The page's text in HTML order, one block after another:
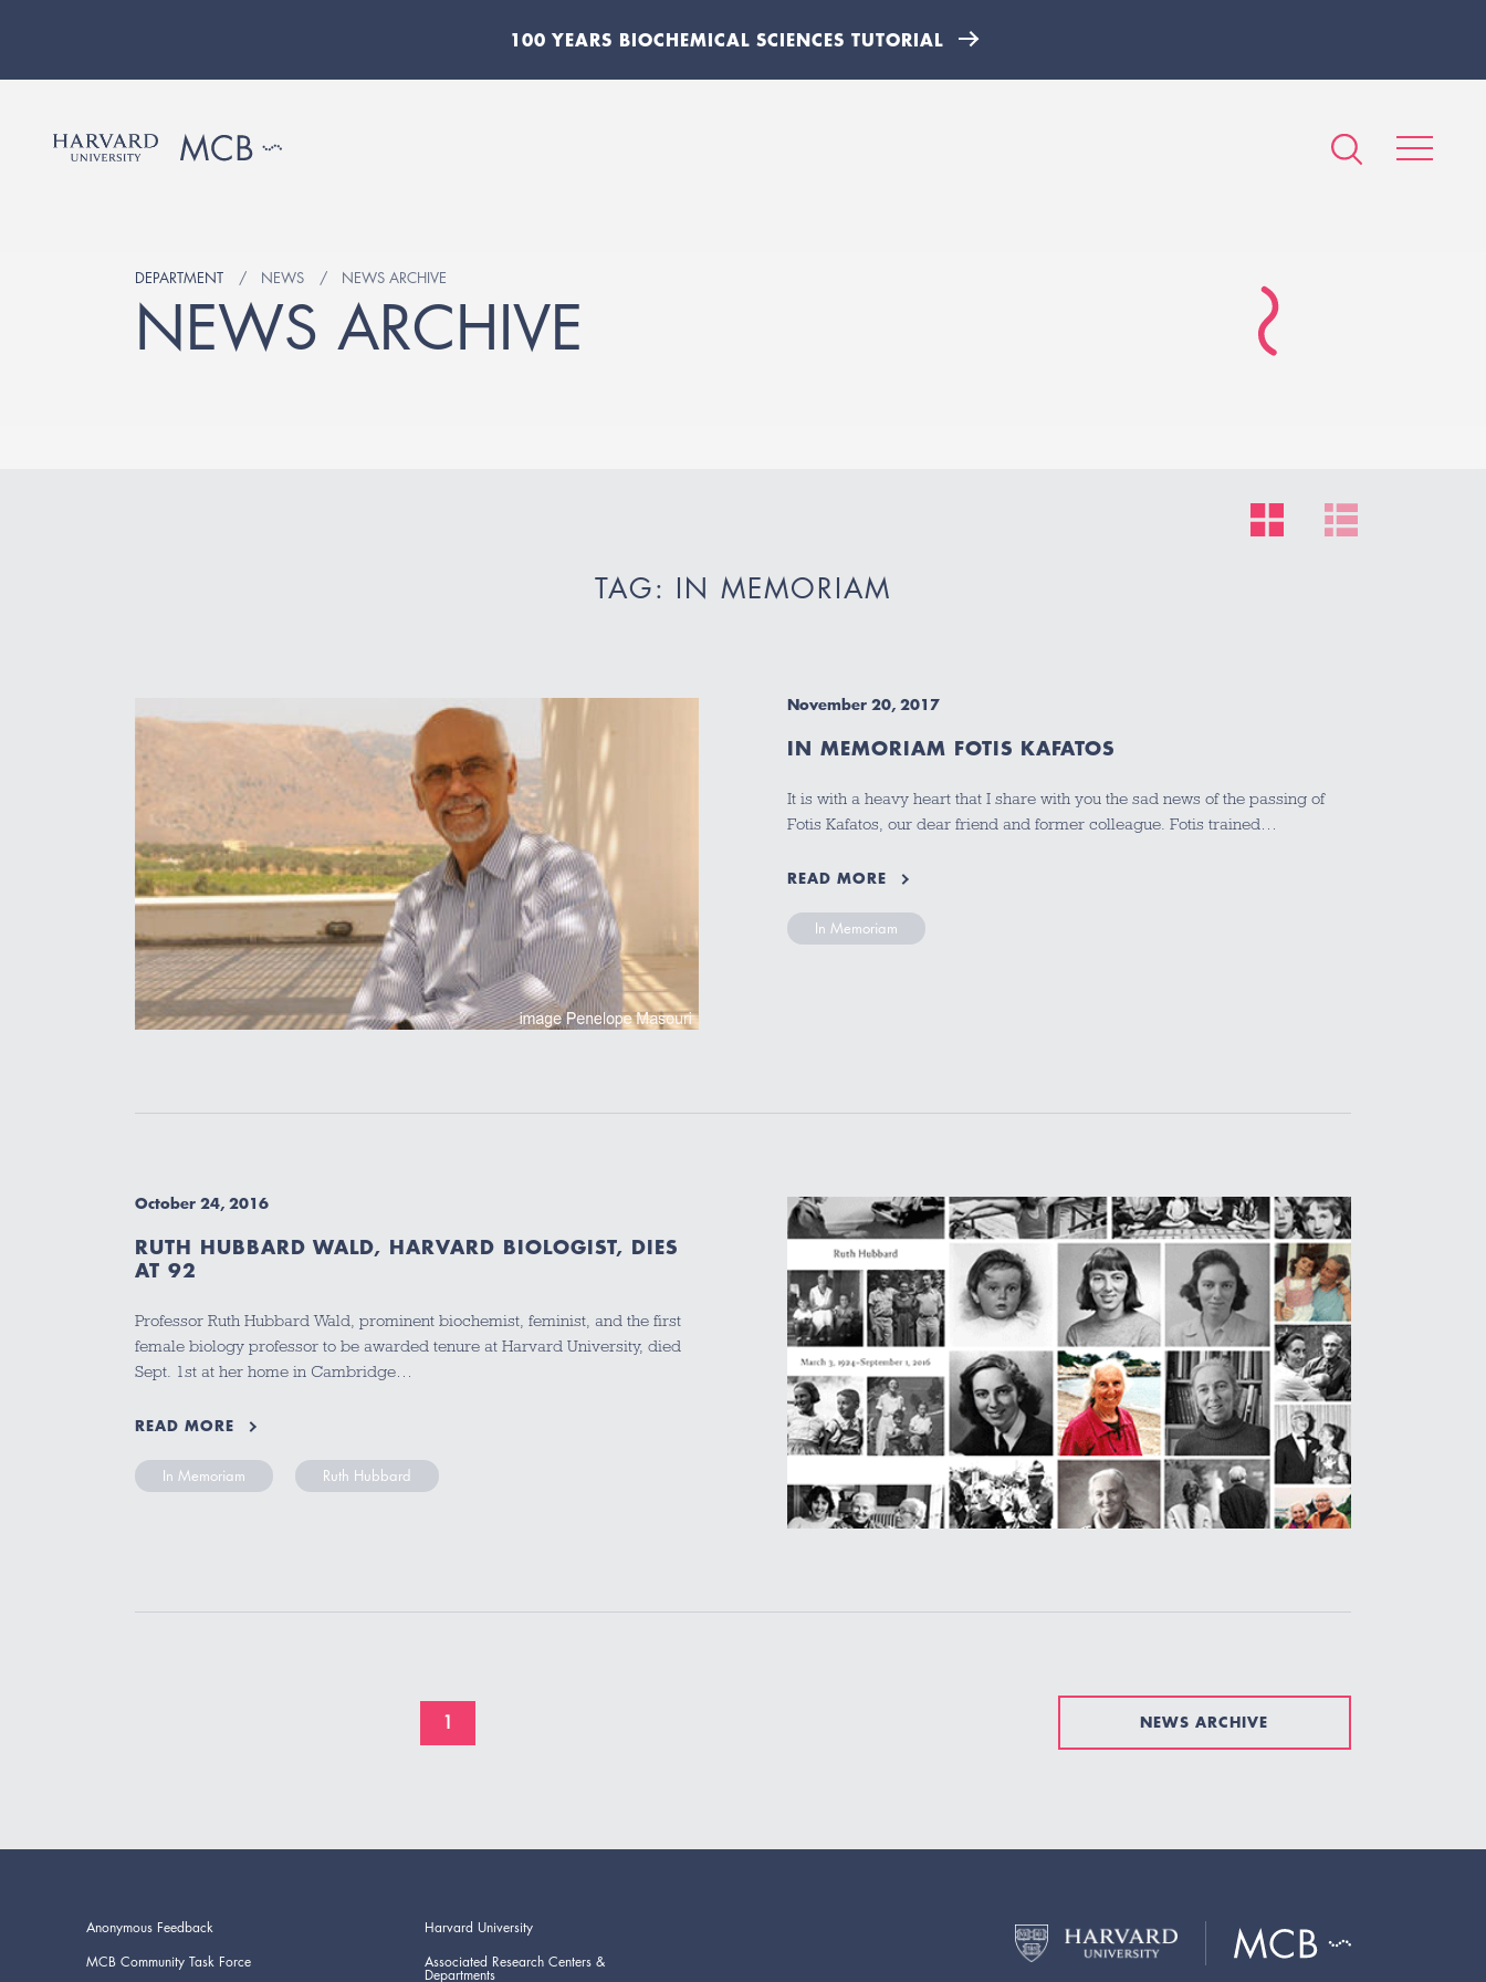
100 YEARS BIOCHEMICAL SCIENCES TUTORIAL
DEPARTMENT NEWS NEWS ARCHIVE
NEWS ARCHIVE
TAG: IN MEMORIAM
November 20, 2017
IN MEMORIAM FOTIS KAFATOS
It is with a heavy heart that I share with you the sad news of the passing of
Fotis Kafatos, our dear friend and former colleague. Fotis trained…
READ MORE
In Memoriam
October 24, 2016
RUTH HUBBARD WALD, HARVARD BIOLOGIST, DIES
AT 92
Professor Ruth Hubbard Wald, prominent biochemist, feminist, and the first
female biology professor to be awarded tenure at Harvard University, died
Sept. 1st at her home in Cambridge…
READ MORE
In Memoriam Ruth Hubbard
1 NEWS ARCHIVE
Anonymous Feedback
MCB Community Task Force
Harvard University
Associated Research Centers &
Departments